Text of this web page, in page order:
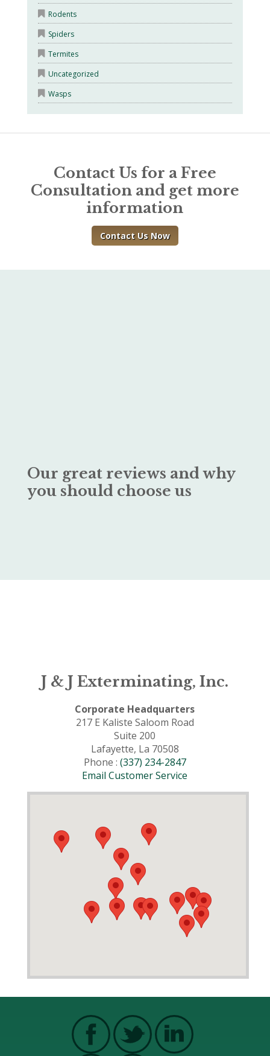
Rodents
Spiders
Termites
Uncategorized
Wasps
Contact Us for a Free
Consultation and get more
information
Contact Us Now
Our great reviews and why
you should choose us
J & J Exterminating, Inc.
Corporate Headquarters
217 E Kaliste Saloom Road
Suite 200
Lafayette, La 70508
Phone : (337) 234-2847
Email Customer Service